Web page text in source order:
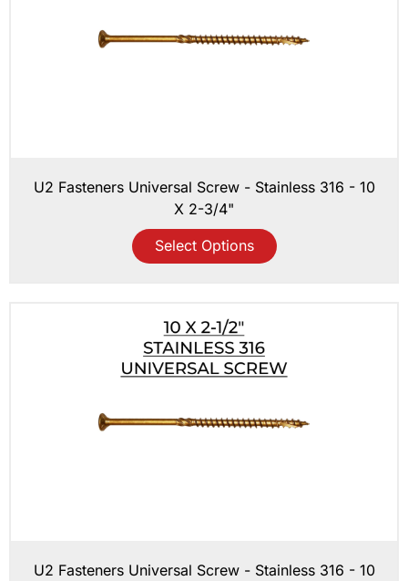
U2 Fasteners Universal Screw - Stainless 316 - 10
X 2-3/4"
Select Options
U2 Fasteners Universal Screw - Stainless 316 - 10